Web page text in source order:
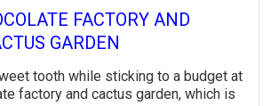
FACTORY AND
GARDEN
while sticking to a budget at
factory and cactus garden, which is